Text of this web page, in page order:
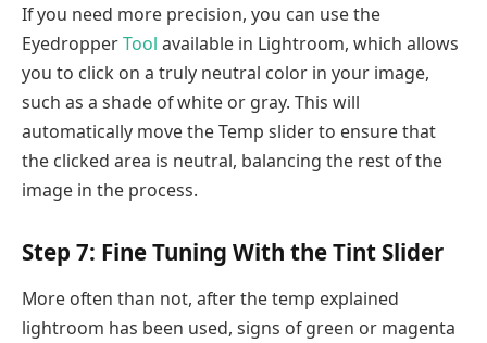
If you need more precision, you can use the
EyedropperTool available in Lightroom, which allows
you to click on a truly neutral color in your image,
such as a shade of white or gray. This will
automatically move the Temp slider to ensure that
the clicked area is neutral, balancing the rest of the
image in the process.
Step 7: Fine Tuning With the Tint Slider
More often than not, after the temp explained
lightroom has been used, signs of green or magenta